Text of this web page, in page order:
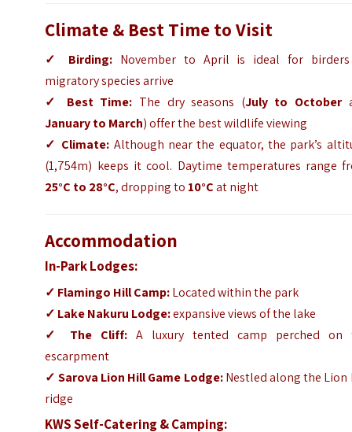
Climate & Best Time to Visit
✓ Birding: November to April is ideal for
migratory species arrive
✓ Best Time: The dry seasons (July to October
January to March) offer the best wildlife viewing
✓ Climate: Although near the equator, the park’s
(1,754m) keeps it cool. Daytime temperatures range
25°C to 28°C, dropping to 10°Cat night
Accommodation
In-Park Lodges:
✓ Flamingo Hill Camp:Located within the park
✓ Lake Nakuru Lodge:expansive views of the lake
✓ The Cliff: A luxury tented camp perched on
escarpment
✓ Sarova Lion Hill Game Lodge:Nestled along the Lion
ridge
KWS Self-Catering & Camping: